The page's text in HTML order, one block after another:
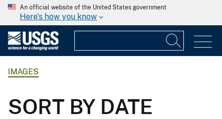
An official website of the United States government
Here's how you know
IMAGES
SORT BY DATE